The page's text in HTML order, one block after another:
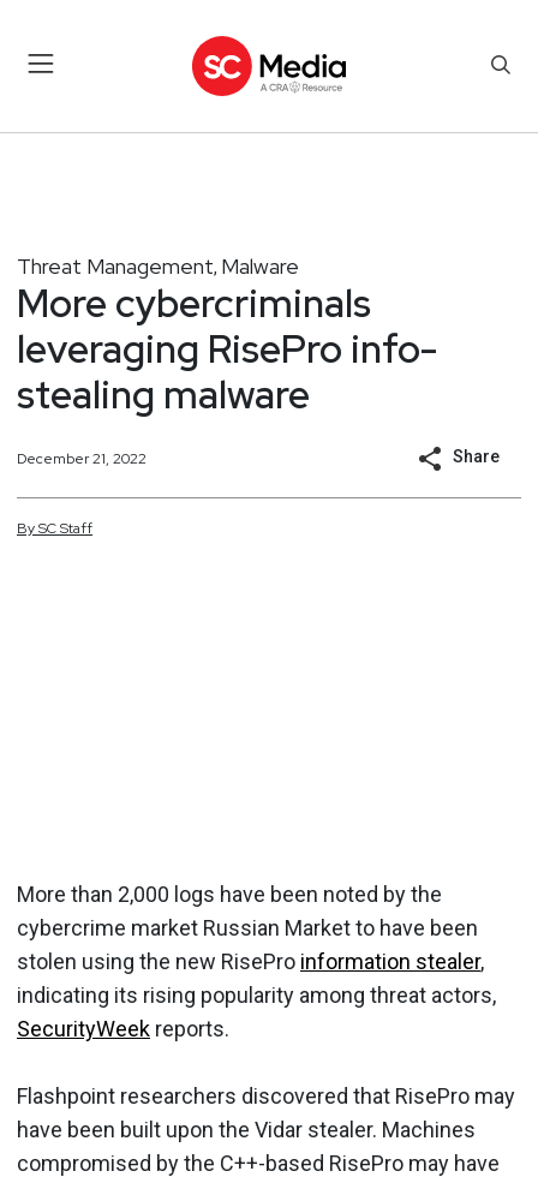
Threat Management, Malware
More cybercriminals
leveraging RisePro info-
stealing malware
December 21, 2022 Share
BySCStaff
More than 2,000 logs have been noted by the
cybercrime market Russian Market to have been
stolen using the new RisePro information stealer,
indicating its rising popularity among threat actors,
SecurityWeek reports.
Flashpoint researchers discovered that RisePro may
have been built upon the Vidar stealer. Machines
compromised by the C++-based RisePro may have